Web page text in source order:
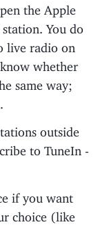
the Apple
You do
live radio on
whether
same way;
outside
to TuneIn -
if you want
choice (like